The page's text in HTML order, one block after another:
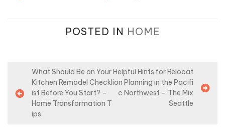
POSTED IN HOME
o
s
What Should Be on Your
Kitchen Remodel Checkl
ist Before You Start? –
Home Transformation T
ips
Helpful Hints for Relocat
ion Planning in the Pacifi
c Northwest – The Mix
Seattle